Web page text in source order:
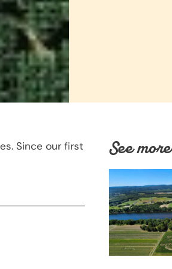
Since our first
See